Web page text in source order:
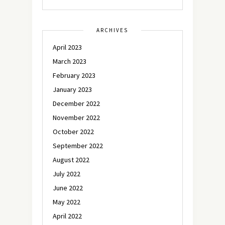
ARCHIVES
April 2023
March 2023
February 2023
January 2023
December 2022
November 2022
October 2022
September 2022
August 2022
July 2022
June 2022
May 2022
April 2022